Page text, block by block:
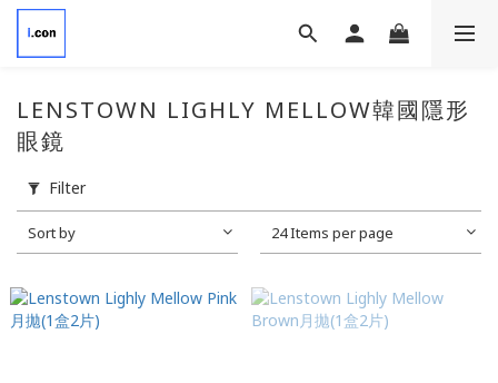
LENSTOWN LIGHLY MELLOW韓國隱形
眼鏡
Filter
Sort by 24 Items per page